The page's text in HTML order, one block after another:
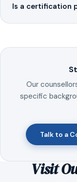
Is a certification
Our
specific
Talk to a
Visit